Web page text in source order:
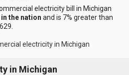
electricity bill in Michigan
in the nation and is 7% greater than
electricity in Michigan
in Michigan